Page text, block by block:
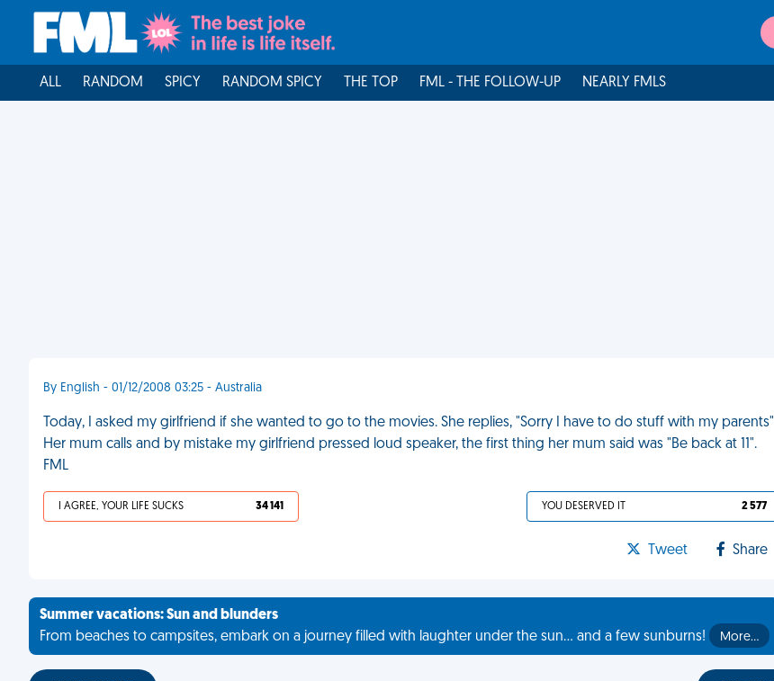
ALL RANDOM SPICY RANDOM SPICY THE TOP FML - THE FOLLOW-UP NEARLY FMLS
By English - 01/12/2008 03:25 - Australia
Today, I asked my girlfriend if she wanted to go to the movies. She replies, "Sorry I have to do stuff with my parents"
Her mum calls and by mistake my girlfriend pressed loud speaker, the first thing her mum said was "Be back at 11".
FML
I AGREE, YOUR LIFE SUCKS 34 141 YOU DESERVED IT 2 577
Tweet Share
Summer vacations: Sun and blunders
From beaches to campsites, embark on a journey filled with laughter under the sun... and a few sunburns!
More…